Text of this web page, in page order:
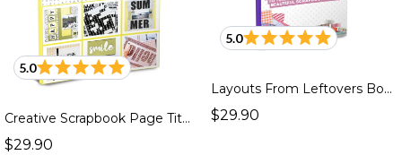
5.0
Creative Scrapbook Page Titles Book
$29.90
5.0
Layouts From Leftovers Book
$29.90